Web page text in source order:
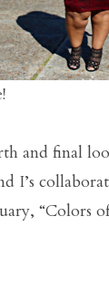
and final
I’s
“Colors